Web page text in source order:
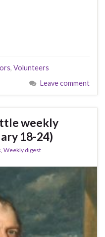
, Volunteers
Leave comment
weekly
18-24)
, Weekly digest